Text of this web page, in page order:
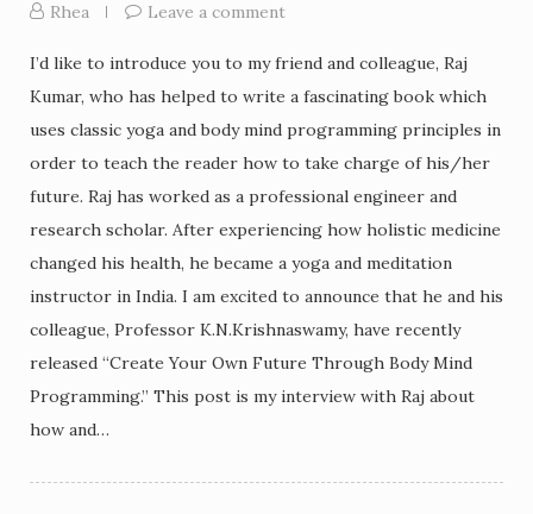
Rhea
Leave a comment
I’d like to introduce you to my friend and colleague, Raj
Kumar, who has helped to write a fascinating book which
uses classic yoga and body mind programming principles in
order to teach the reader how to take charge of his/her
future. Raj has worked as a professional engineer and
research scholar. After experiencing how holistic medicine
changed his health, he became a yoga and meditation
instructor in India. I am excited to announce that he and his
colleague, Professor K.N.Krishnaswamy, have recently
released “Create Your Own Future Through Body Mind
Programming.” This post is my interview with Raj about
how and…